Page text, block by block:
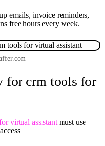
emails, invoice reminders,
free hours every week.
for crm tools for
for virtual assistant must use